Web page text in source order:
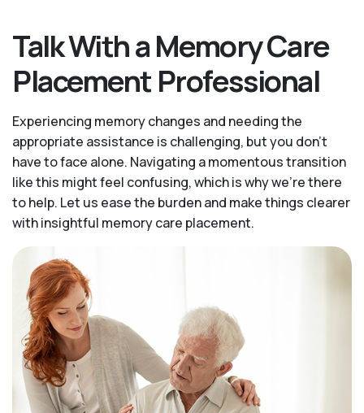
Talk With a Memory Care
Placement Professional
Experiencing memory changes and needing the
appropriate assistance is challenging, but you don’t
have to face alone. Navigating a momentous transition
like this might feel confusing, which is why we’re there
to help. Let us ease the burden and make things clearer
with insightful memory care placement.